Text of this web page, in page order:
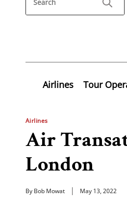
Airlines Tour
Airlines
Air
London
By Bob Mowat May 13, 2022